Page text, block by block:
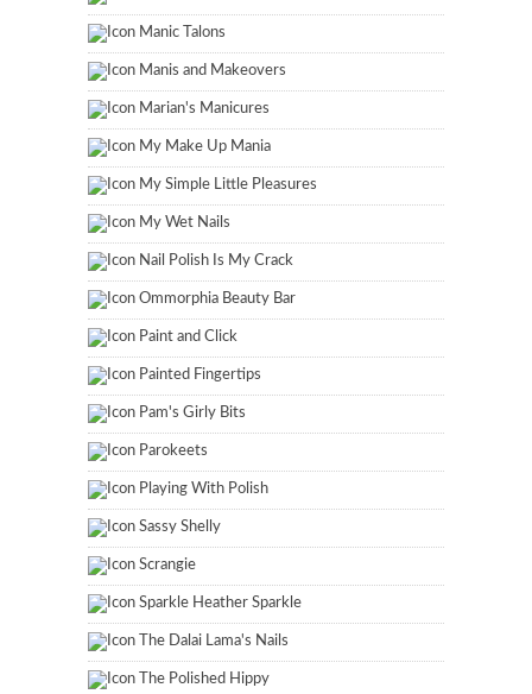
Manic Talons
Manis and Makeovers
Marian's Manicures
My Make Up Mania
My Simple Little Pleasures
My Wet Nails
Nail Polish Is My Crack
Ommorphia Beauty Bar
Paint and Click
Painted Fingertips
Pam's Girly Bits
Parokeets
Playing With Polish
Sassy Shelly
Scrangie
Sparkle Heather Sparkle
The Dalai Lama's Nails
The Polished Hippy